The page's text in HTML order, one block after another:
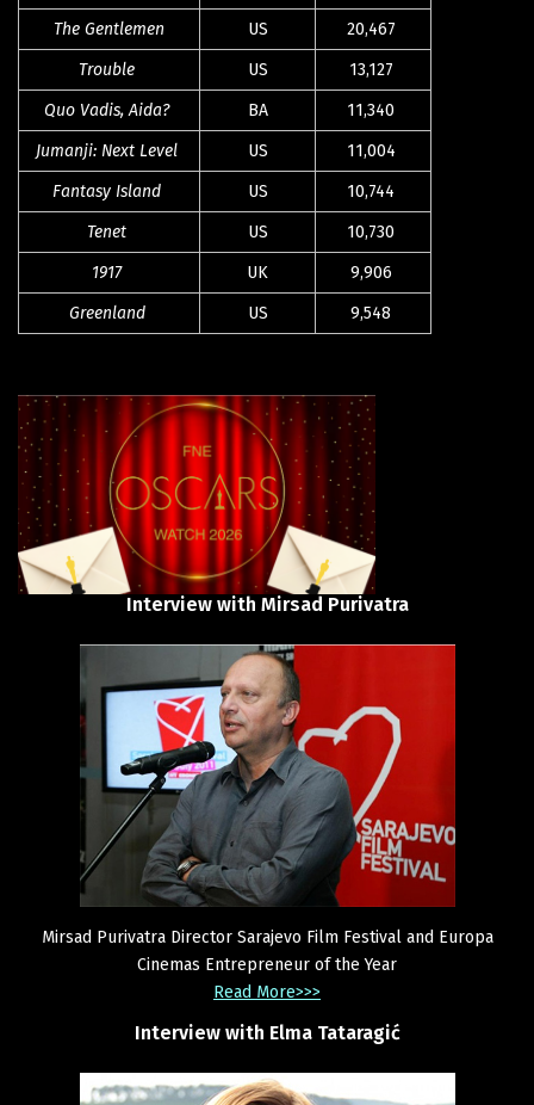
The Gentlemen
US
20,467
Trouble
US
13,127
Quo Vadis, Aida?
BA
11,340
Jumanji: Next Level
US
11,004
Fantasy Island
US
10,744
Tenet
US
10,730
1917
UK
9,906
Greenland
US 9,548
Interview with Mirsad Purivatra
Mirsad Purivatra Director Sarajevo Film Festival and Europa
Cinemas Entrepreneur of the Year
Read More>>>
Interview with Elma Tataragić